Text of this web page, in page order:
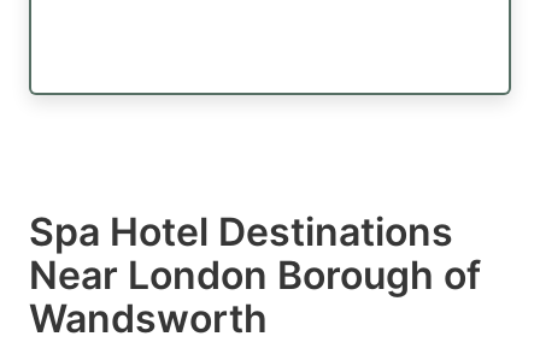
Spa Hotel Destinations
Near London Borough of
Wandsworth